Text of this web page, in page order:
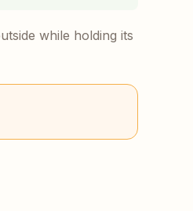
while holding its